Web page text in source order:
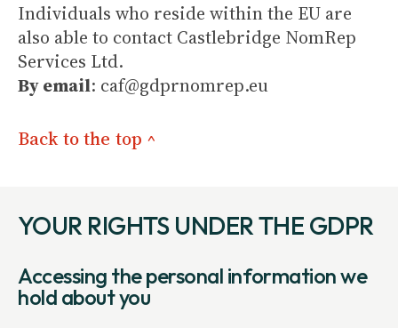
Individuals who reside within the EU are
also able to contact Castlebridge NomRep
Services Ltd.
By email: caf@gdprnomrep.eu
Back to the top ^
YOUR RIGHTS UNDER THE GDPR
Accessing the personal information we
hold about you